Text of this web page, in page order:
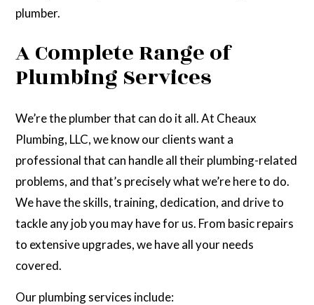
plumber.
A Complete Range of
Plumbing Services
We’re the plumber that can do it all. At Cheaux
Plumbing, LLC, we know our clients want a
professional that can handle all their plumbing-related
problems, and that’s precisely what we’re here to do.
We have the skills, training, dedication, and drive to
tackle any job you may have for us. From basic repairs
to extensive upgrades, we have all your needs
covered.
Our plumbing services include: